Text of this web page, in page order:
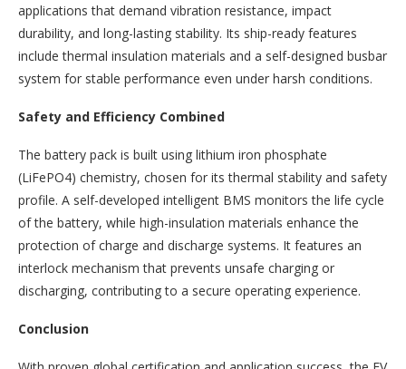
applications that demand vibration resistance, impact
durability, and long-lasting stability. Its ship-ready features
include thermal insulation materials and a self-designed busbar
system for stable performance even under harsh conditions.
Safety and Efficiency Combined
The battery pack is built using lithium iron phosphate
(LiFePO4) chemistry, chosen for its thermal stability and safety
profile. A self-developed intelligent BMS monitors the life cycle
of the battery, while high-insulation materials enhance the
protection of charge and discharge systems. It features an
interlock mechanism that prevents unsafe charging or
discharging, contributing to a secure operating experience.
Conclusion